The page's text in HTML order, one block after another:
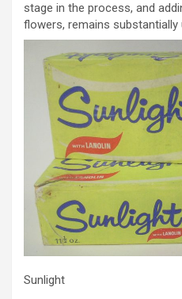
stage in the process, and
flowers, remains substantially
Sunlight